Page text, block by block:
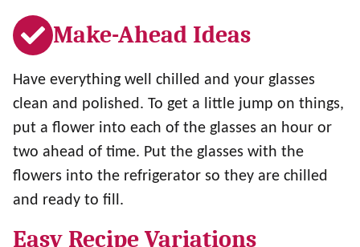
Make-Ahead Ideas
Have everything well chilled and your glasses
clean and polished. To get a little jump on things,
put a flower into each of the glasses an hour or
two ahead of time. Put the glasses with the
flowers into the refrigerator so they are chilled
and ready to fill.
Easy Recipe Variations